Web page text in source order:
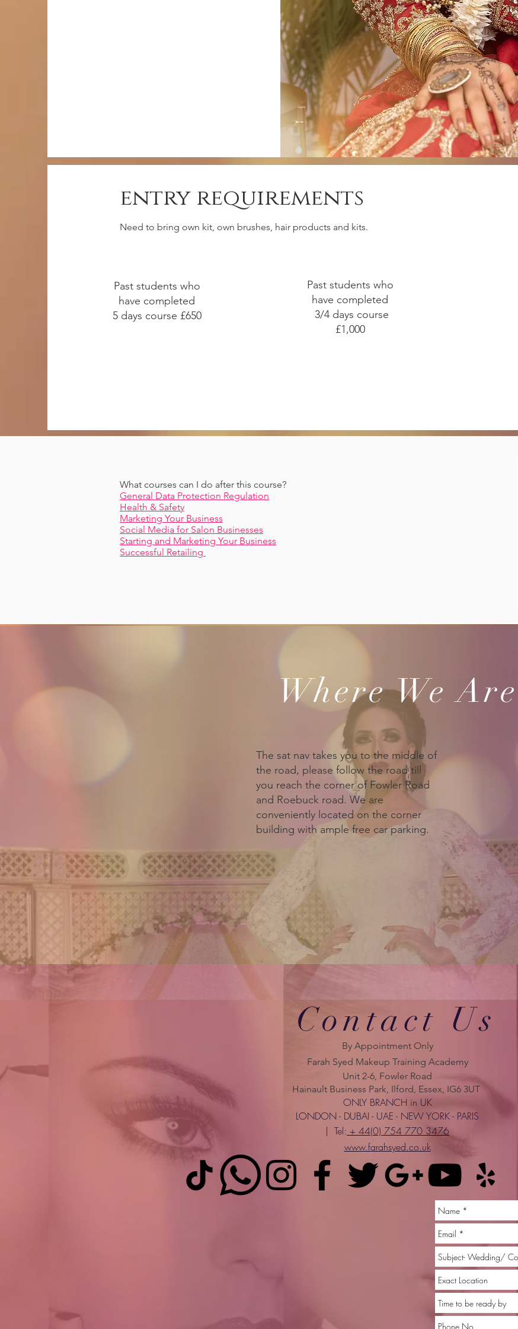
entry requirements
Need to bring own kit, own brushes, hair products and kits.
Past students who
have completed
5 days course £650
Past students who
have completed
3/4 days course
£1,000
What courses can I do after this course?
General Data Protection Regulation
Health & Safety
Marketing Your Business
Social Media for Salon Businesses
Starting and Marketing Your Business
Successful Retailing
Where We Are
The sat nav takes you to the middle of
the road, please follow the road till
you reach the corner of Fowler Road
and Roebuck road. We are
conveniently located on the corner
building with ample free car parking.
Contact Us
By Appointment Only
Farah Syed Makeup Training Academy
Unit 2-6, Fowler Road
Hainault Business Park, Ilford, Essex, IG6 3UT
ONLY BRANCH in UK
LONDON - DUBAI - UAE - NEW YORK - PARIS
| Tel: + 44(0) 754 770 3476
www.farahsyed.co.uk